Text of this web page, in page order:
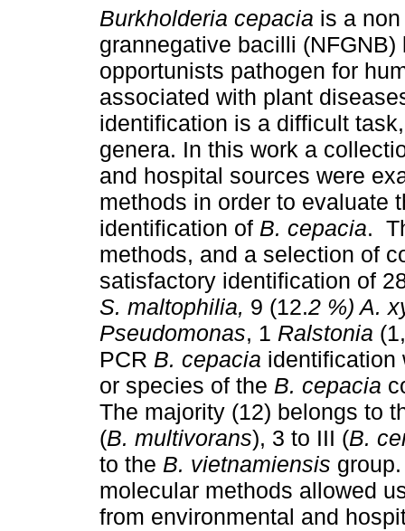
Burkholderia cepacia is a
grannegative bacilli (NFGNB)
opportunists pathogen for
associated with plant
identification is a difficult
genera. In this work a
and hospital sources were
methods in order to evaluate
identification of B. cepacia.
methods, and a selection of
satisfactory identification of
S. maltophilia, 9 (12.2 %) A.
Pseudomonas, 1 Ralstonia
PCR B. cepacia identification
or species of the B. cepacia
The majority (12) belongs to
(B. multivorans), 3 to III (B.
to the B. vietnamiensis
molecular methods allowed
from environmental and